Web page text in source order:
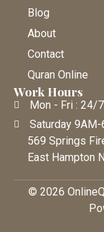
Blog
About
Contact
Quran Online
Work Hours
Mon - Fri : 24/7
Saturday 9AM-
569 Springs
East Hampton
© 2026